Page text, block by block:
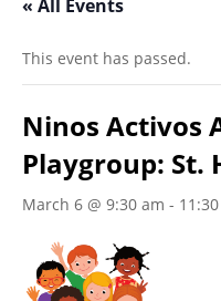
« All Events
This event has passed.
Ninos Activos
Playgroup: St.
March 6 @ 9:30 am -